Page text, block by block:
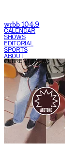
wrbb 104.9
CALENDAR
SHOWS
EDITORIAL
SPORTS
ABOUT
CURRENT SHOW: